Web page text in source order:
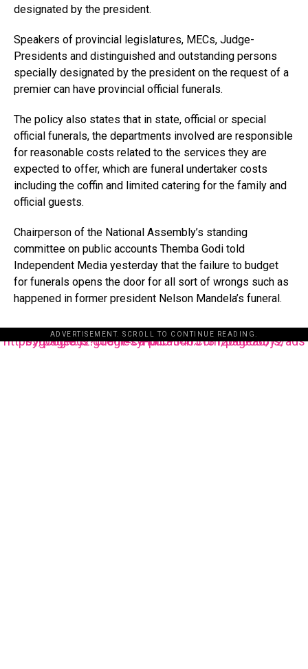
designated by the president.
Speakers of provincial legislatures, MECs, Judge-
Presidents and distinguished and outstanding persons
specially designated by the president on the request of a
premier can have provincial official funerals.
The policy also states that in state, official or special
official funerals, the departments involved are responsible
for reasonable costs related to the services they are
expected to offer, which are funeral undertaker costs
including the coffin and limited catering for the family and
official guests.
Chairperson of the National Assembly’s standing
committee on public accounts Themba Godi told
Independent Media yesterday that the failure to budget
for funerals opens the door for all sort of wrongs such as
happened in former president Nelson Mandela’s funeral.
ADVERTISEMENT. SCROLL TO CONTINUE READING.
https://pagead2.googlesyndication.com/pagead/js/adsbygoogle.js?client=ca-pub-3485131286003872